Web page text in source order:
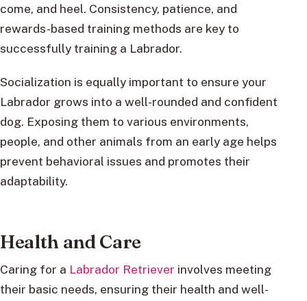
come, and heel. Consistency, patience, and
rewards-based training methods are key to
successfully training a Labrador.
Socialization is equally important to ensure your
Labrador grows into a well-rounded and confident
dog. Exposing them to various environments,
people, and other animals from an early age helps
prevent behavioral issues and promotes their
adaptability.
Health and Care
Caring for a Labrador Retriever involves meeting
their basic needs, ensuring their health and well-